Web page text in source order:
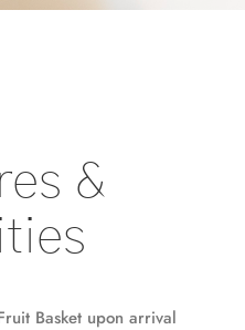
&
Basket upon arrival